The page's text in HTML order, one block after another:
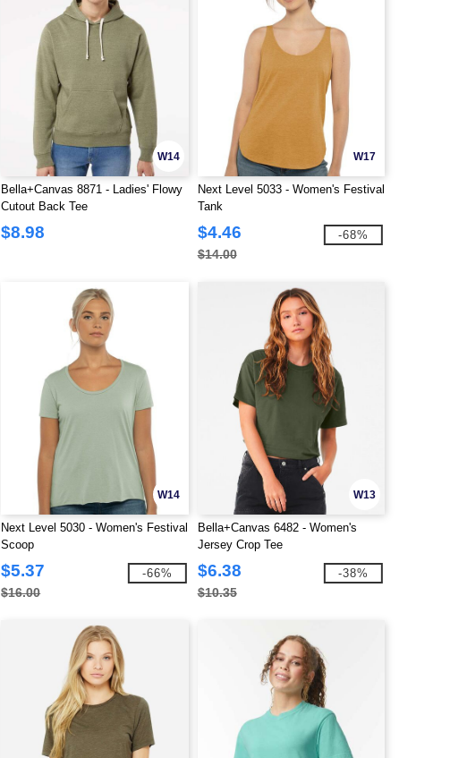
W14
Bella+Canvas 8871 - Ladies' Flowy
Cutout Back Tee
$8.98
W17
Next Level 5033 - Women's Festival
Tank
$4.46
$14.00
-68%
W14
Next Level 5030 - Women's Festival
Scoop
$5.37
$16.00
-66%
W13
Bella+Canvas 6482 - Women's
Jersey Crop Tee
$6.38
$10.35
-38%